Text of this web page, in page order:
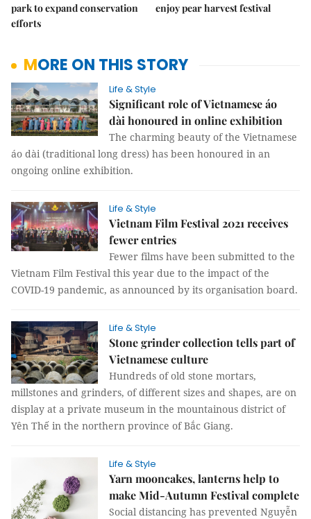
park to expand conservation
efforts
enjoy pear harvest festival
MORE ON THIS STORY
Life & Style
Significant role of Vietnamese áo
dài honoured in online exhibition
The charming beauty of the Vietnamese
áo dài (traditional long dress) has been honoured in an
ongoing online exhibition.
Life & Style
Vietnam Film Festival 2021 receives
fewer entries
Fewer films have been submitted to the
Vietnam Film Festival this year due to the impact of the
COVID-19 pandemic, as announced by its organisation board.
Life & Style
Stone grinder collection tells part of
Vietnamese culture
Hundreds of old stone mortars,
millstones and grinders, of different sizes and shapes, are on
display at a private museum in the mountainous district of
Yên Thế in the northern province of Bắc Giang.
Life & Style
Yarn mooncakes, lanterns help to
make Mid-Autumn Festival complete
Social distancing has prevented Nguyễn